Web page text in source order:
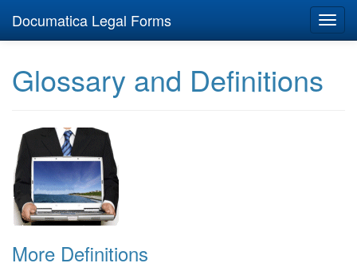
Documatica Legal Forms
Glossary and Definitions
More Definitions